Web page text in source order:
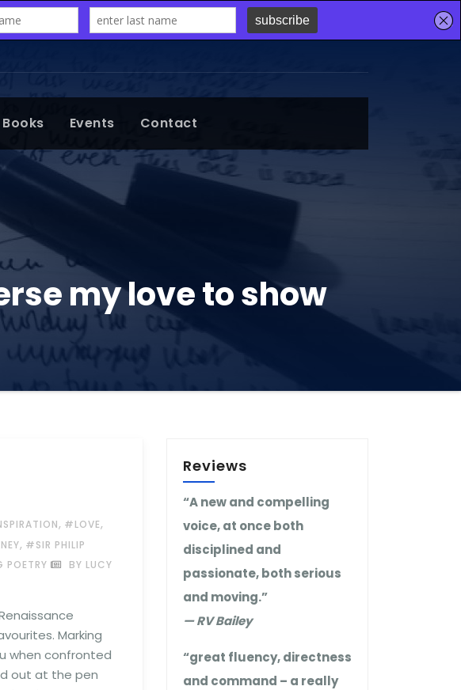
Books Events Contact
my love to show
, #LOVE,
, #SIR PHILIP
POETRY
BY LUCY
Marking
when confronted
out at the pen
Reviews
“A new and compelling
voice, at once both
disciplined and
passionate, both serious
and moving.”
— RV Bailey
“great fluency, directness
and command – a really